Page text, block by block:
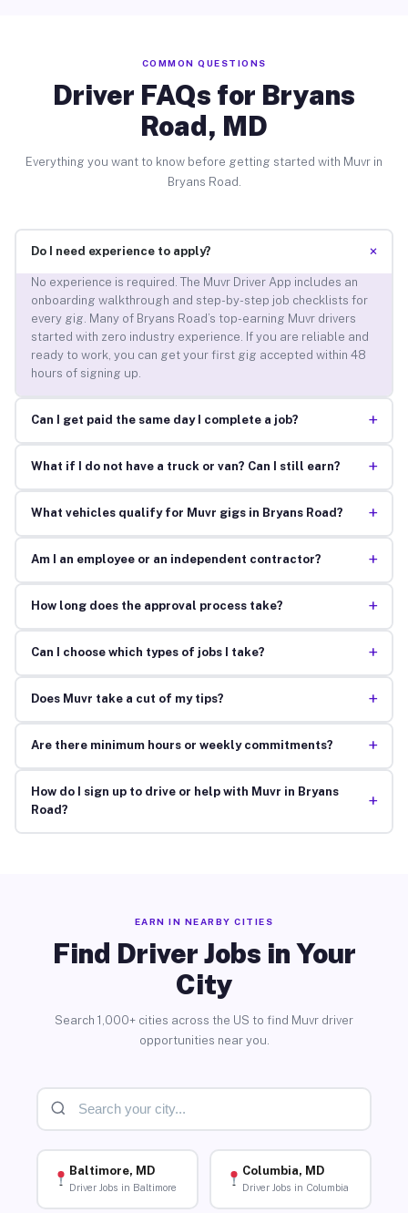
COMMON QUESTIONS
Driver FAQs for Bryans
Road, MD
Everything you want to know before getting started with Muvr in
Bryans Road.
Do I need experience to apply? +
No experience is required. The Muvr Driver App includes an
onboarding walkthrough and step-by-step job checklists for
every gig. Many of Bryans Road’s top-earning Muvr drivers
started with zero industry experience. If you are reliable and
ready to work, you can get your first gig accepted within 48
hours of signing up.
Can I get paid the same day I complete a job? +
What if I do not have a truck or van? Can I still earn? +
What vehicles qualify for Muvr gigs in Bryans Road? +
Am I an employee or an independent contractor? +
How long does the approval process take? +
Can I choose which types of jobs I take? +
Does Muvr take a cut of my tips? +
Are there minimum hours or weekly commitments? +
How do I sign up to drive or help with Muvr in Bryans
Road?
+
EARN IN NEARBY CITIES
Find Driver Jobs in Your
City
Search 1,000+ cities across the US to find Muvr driver
opportunities near you.
Baltimore, MD
Driver Jobs in Baltimore
Columbia, MD
Driver Jobs in Columbia